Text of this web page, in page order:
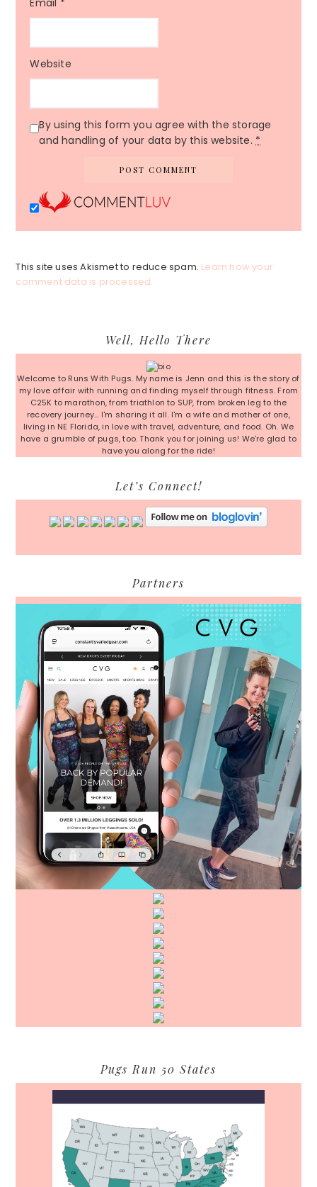
Email *
Website
By using this form you agree with the storage
and handling of your data by this website. *
This site uses Akismet to reduce spam. Learn how your
comment data is processed.
Sidebar
Well, Hello There
Welcome to Runs With Pugs. My name is Jenn and this is the story of
my love affair with running and finding myself through fitness. From
C25K to marathon, from triathlon to SUP, from broken leg to the
recovery journey... I'm sharing it all. I'm a wife and mother of one,
living in NE Florida, in love with travel, adventure, and food. Oh. We
have a grumble of pugs, too. Thank you for joining us! We're glad to
have you along for the ride!
Let’s Connect!
Partners
Pugs Run 50 States